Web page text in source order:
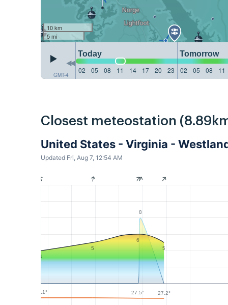
10 km
5 mi
GMT-4
Today Tomorrow
02
05 08 11 14 17 20 23 02 05 08 11
Closest meteostation
United States - Virginia -
Updated Fri, Aug 7, 12:54 AM
8
4
5
6
5
28.1° 27.5° 27.2°